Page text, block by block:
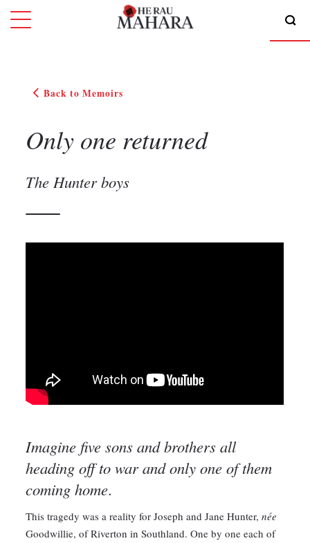
Back to Memoirs
Only one returned
The Hunter boys
Imagine five sons and brothers all
heading off to war and only one of them
coming home.
This tragedy was a reality for Joseph and Jane Hunter, née
Goodwillie, of Riverton in Southland. One by one each of